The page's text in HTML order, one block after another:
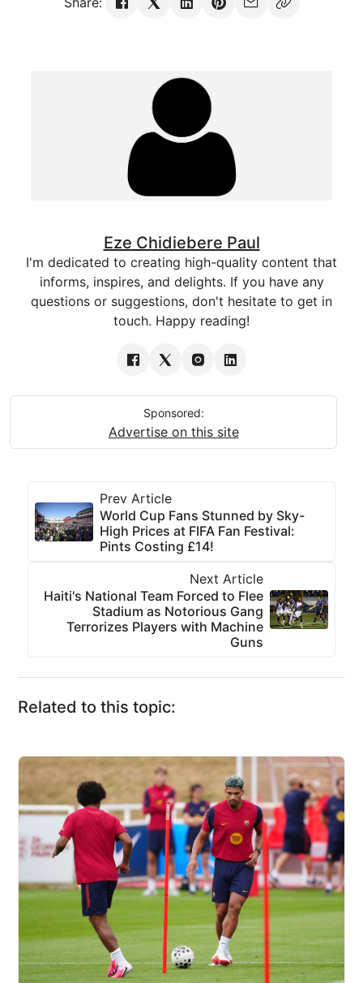
Eze Chidiebere Paul
I'm dedicated to creating high-quality content that
informs, inspires, and delights. If you have any
questions or suggestions, don't hesitate to get in
touch. Happy reading!
Sponsored:
Advertise on this site
Prev Article
World Cup Fans Stunned by Sky-
High Prices at FIFA Fan Festival:
Pints Costing £14!
Next Article
Haiti's National Team Forced to Flee
Stadium as Notorious Gang
Terrorizes Players with Machine
Guns
Related to this topic: